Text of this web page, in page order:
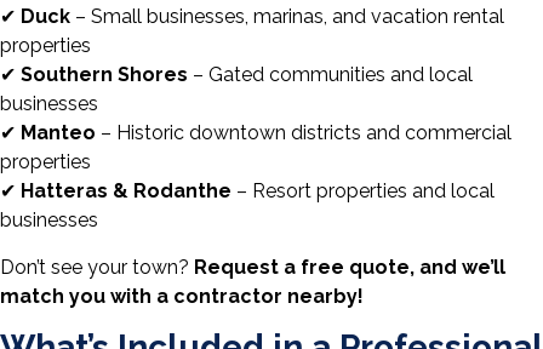
✔ Duck – Small businesses, marinas, and vacation rental
properties
✔ Southern Shores – Gated communities and local
businesses
✔ Manteo – Historic downtown districts and commercial
properties
✔ Hatteras & Rodanthe – Resort properties and local
businesses
Don’t see your town? Request a free quote, and we’ll
match you with a contractor nearby!